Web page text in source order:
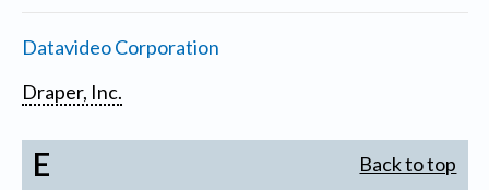
Datavideo Corporation
Draper, Inc.
E Back to top